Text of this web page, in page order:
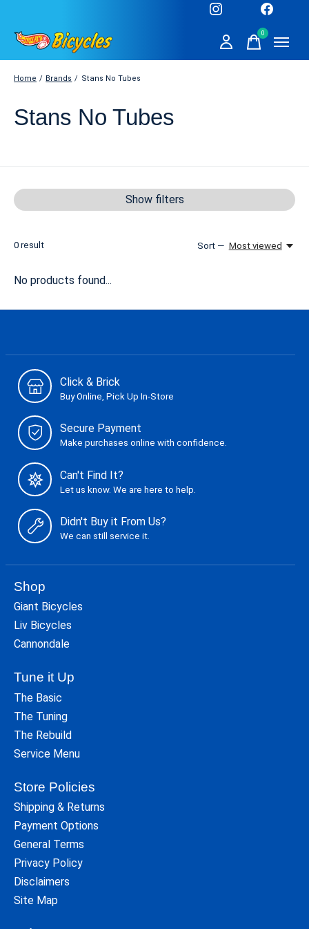
0items
Home / Brands / Stans No Tubes
Stans No Tubes
Show filters
0 result Sort — Most viewed
No products found...
Click & Brick
Buy Online, Pick Up In-Store
Secure Payment
Make purchases online with confidence.
Can't Find It?
Let us know. We are here to help.
Didn't Buy it From Us?
We can still service it.
Shop
Giant Bicycles
Liv Bicycles
Cannondale
Tune it Up
The Basic
The Tuning
The Rebuild
Service Menu
Store Policies
Shipping & Returns
Payment Options
General Terms
Privacy Policy
Disclaimers
Site Map